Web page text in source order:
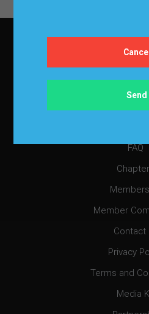
demand size and
FAQ
Member
Contact
Privacy
Terms and
Media